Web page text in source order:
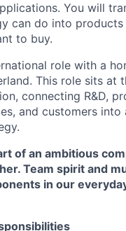
You will
can do into products
to buy.
role with a
This role sits at
connecting R&D,
and customers into
of an ambitious
Team spirit and
in our